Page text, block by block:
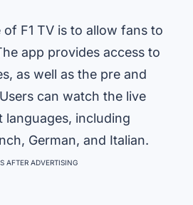
F1 TV is to allow fans to
app provides access to
as well as the pre and
can watch the live
languages, including
German, and Italian.
AFTER ADVERTISING